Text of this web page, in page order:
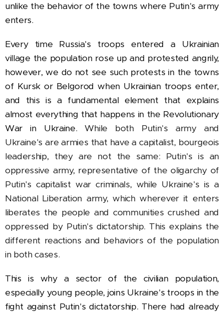
unlike the behavior of the towns where Putin's army
enters.
Every time Russia's troops entered a Ukrainian
village the population rose up and protested angrily,
however, we do not see such protests in the towns
of Kursk or Belgorod when Ukrainian troops enter,
and this is a fundamental element that explains
almost everything that happens in the Revolutionary
War in Ukraine.While both Putin's army and
Ukraine's are armies that have a capitalist, bourgeois
leadership, they are not the same: Putin's is an
oppressive army, representative of the oligarchy of
Putin's capitalist war criminals, while Ukraine's is a
National Liberation army, which wherever it enters
liberates the people and communities crushed and
oppressed by Putin's dictatorship. This explains the
different reactions and behaviors of the population
in both cases.
This is why a sector of the civilian population,
especially young people, joins Ukraine's troops in the
fight against Putin's dictatorship. There had already